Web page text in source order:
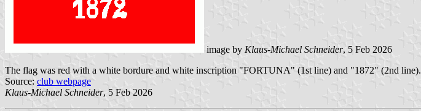
image by Klaus-Michael Schneider, 5 Feb 2026
The flag was red with a white bordure and white inscription "FORTUNA" (1st line) and "1872" (2nd line).
Source: club webpage
Klaus-Michael Schneider, 5 Feb 2026